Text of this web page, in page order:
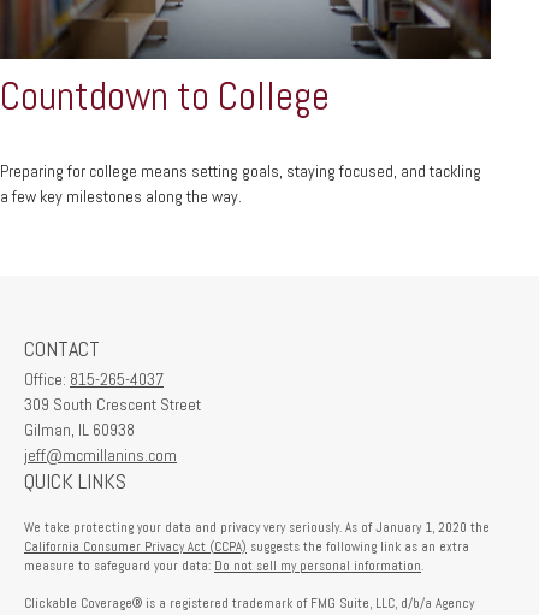
Countdown to College
Preparing for college means setting goals, staying focused, and tackling
a few key milestones along the way.
CONTACT
Office: 815-265-4037
309 South Crescent Street
Gilman, IL 60938
jeff@mcmillanins.com
QUICK LINKS
We take protecting your data and privacy very seriously. As of January 1, 2020 the
California Consumer Privacy Act (CCPA) suggests the following link as an extra
measure to safeguard your data: Do not sell my personal information
Clickable Coverage® is a registered trademark of FMG Suite, LLC, d/b/a Agency